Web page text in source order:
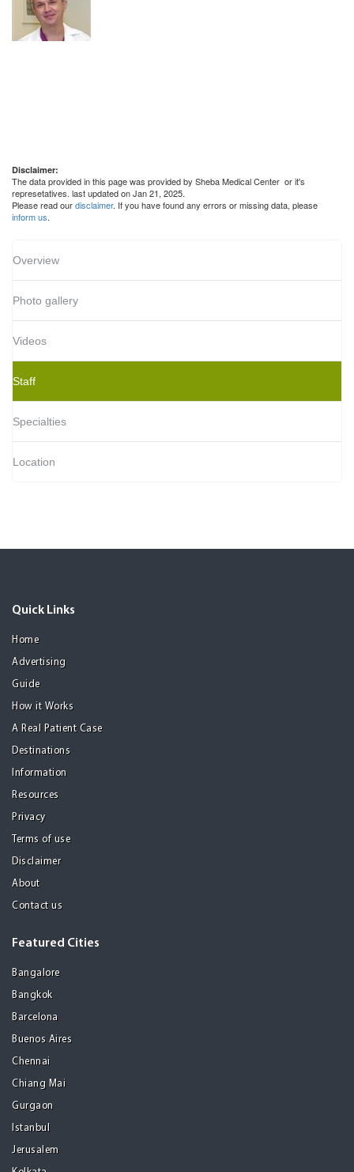
Disclaimer:
The data provided in this page was provided by Sheba Medical Center or it's
represetatives. last updated on Jan 21, 2025.
Please read ourdisclaimer. If you have found any errors or missing data, please
inform us.
Overview
Photo gallery
Videos
Staff
Specialties
Location
Quick Links
Home
Advertising
Guide
How it Works
A Real Patient Case
Destinations
Information
Resources
Privacy
Terms of use
Disclaimer
About
Contact us
Featured Cities
Bangalore
Bangkok
Barcelona
Buenos Aires
Chennai
Chiang Mai
Gurgaon
Istanbul
Jerusalem